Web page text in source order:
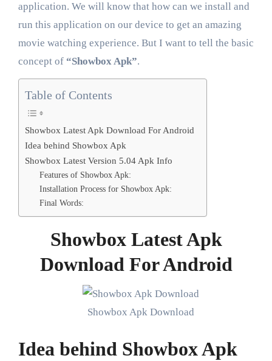
application. We will know that how can we install and
run this application on our device to get an amazing
movie watching experience. But I want to tell the basic
concept of “Showbox Apk”.
Table of Contents
Showbox Latest Apk Download For Android
Idea behind Showbox Apk
Showbox Latest Version 5.04 Apk Info
Features of Showbox Apk:
Installation Process for Showbox Apk:
Final Words:
Showbox Latest Apk
Download For Android
Showbox Apk Download
Idea behind Showbox Apk